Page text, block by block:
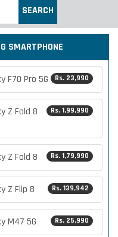
SEARCH
SMARTPHONE
Rs. 23,990
F70 Pro 5G
Rs. 1,99,990
Z Fold 8
Rs. 1,79,990
Z Fold 8
Rs. 139,942
Z Flip 8
Rs. 25,990
M47 5G